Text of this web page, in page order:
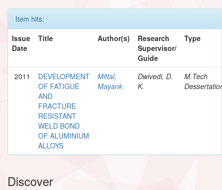
Item hits:
Issue
Date
Title Author(s)
Research
Supervisor/
Guide
Type
2011
DEVELOPMENT
OF FATIGUE
AND
FRACTURE
RESISTANT
WELD BOND
OF ALUMINIUM
ALLOYS
Mittal,
Mayank
Dwivedi, D.
K.
M.Tech
Discover